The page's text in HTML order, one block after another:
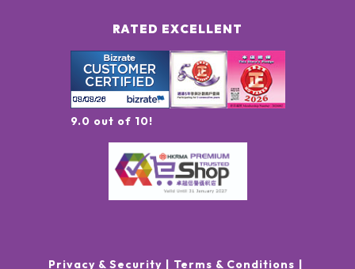
RATED EXCELLENT
9.0 out of 10!
Privacy & Security Terms & Conditions